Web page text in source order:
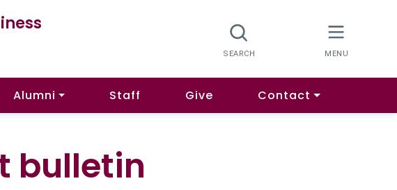
Alumni Staff Give Contact
bulletin